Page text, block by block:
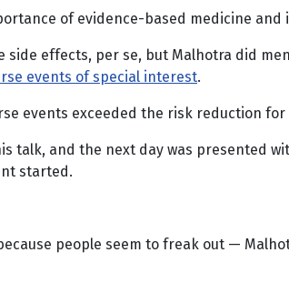
of evidence-based medicine
side effects, per se, but Malhotra did
events of special interest.
events exceeded the risk reduction
talk, and the next day was presented
started.
people seem to freak out —